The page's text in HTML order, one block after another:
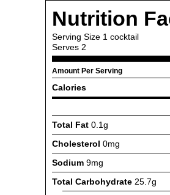
Nutrition
Serving Size 1 cocktail
Serves 2
Amount Per Serving
Calories
Total Fat 0.1g
Cholesterol 0mg
Sodium 9mg
Total Carbohydrate 25.7g